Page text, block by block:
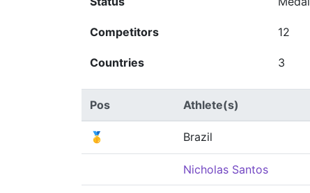
Competitors 12
Countries 3
Pos Athlete(s)
🥇 Brazil
Nicholas Santos